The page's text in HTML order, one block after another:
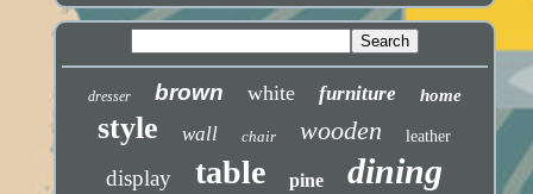
dresser brown white furniture home
style wall chair wooden leather
display table pine dining